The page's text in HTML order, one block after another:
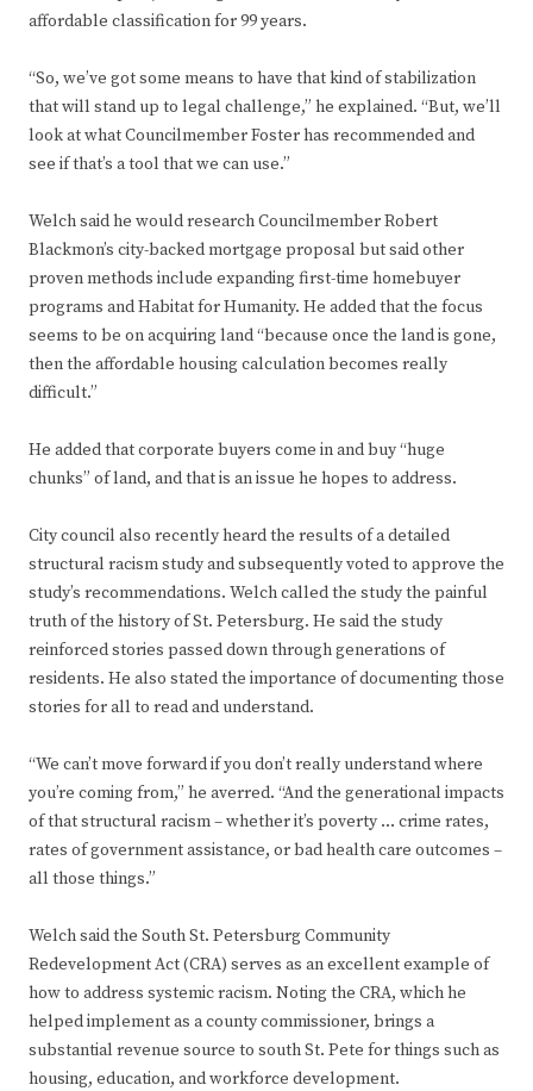
affordable classification for 99 years.
“So, we’ve got some means to have that kind of stabilization
that will stand up to legal challenge,” he explained. “But, we’ll
look at what Councilmember Foster has recommended and
see if that’s a tool that we can use.”
Welch said he would research Councilmember Robert
Blackmon’s city-backed mortgage proposal but said other
proven methods include expanding first-time homebuyer
programs and Habitat for Humanity. He added that the focus
seems to be on acquiring land “because once the land is gone,
then the affordable housing calculation becomes really
difficult.”
He added that corporate buyers come in and buy “huge
chunks” of land, and that is an issue he hopes to address.
City council also recently heard the results of a detailed
structural racism study and subsequently voted to approve the
study’s recommendations. Welch called the study the painful
truth of the history of St. Petersburg. He said the study
reinforced stories passed down through generations of
residents. He also stated the importance of documenting those
stories for all to read and understand.
“We can’t move forward if you don’t really understand where
you’re coming from,” he averred. “And the generational impacts
of that structural racism – whether it’s poverty … crime rates,
rates of government assistance, or bad health care outcomes –
all those things.”
Welch said the South St. Petersburg Community
Redevelopment Act (CRA) serves as an excellent example of
how to address systemic racism. Noting the CRA, which he
helped implement as a county commissioner, brings a
substantial revenue source to south St. Pete for things such as
housing, education, and workforce development.